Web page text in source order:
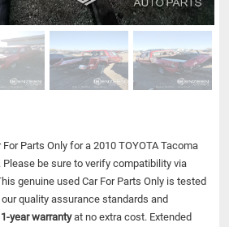
Parts Only for a 2010 TOYOTA Tacoma
Please be sure to verify compatibility via
genuine used Car For Parts Only is tested
quality assurance standards and
year warrantyat no extra cost. Extended